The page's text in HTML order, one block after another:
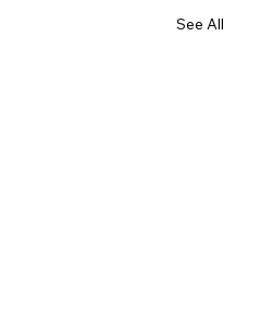
See All